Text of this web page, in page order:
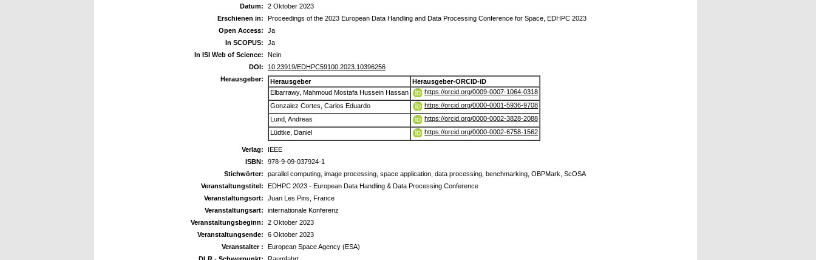
Datum:
2 Oktober 2023
Erschienen in:
Proceedings of the 2023 European Data Handling and Data Processing Conference for Space, EDHPC 2023
Open Access:
Ja
In SCOPUS:
Ja
In ISI Web of Science:
Nein
DOI:
10.23919/EDHPC59100.2023.10396256
Herausgeber:
Herausgeber
Herausgeber-ORCID-iD
Elbarrawy, Mahmoud Mostafa Hussein Hassan
https://orcid.org/0009-0007-1064-0318
Gonzalez Cortes, Carlos Eduardo
https://orcid.org/0000-0001-5936-9708
Lund, Andreas
https://orcid.org/0000-0002-3828-2088
Lüdtke, Daniel
https://orcid.org/0000-0002-6758-1562
Verlag:
IEEE
ISBN:
978-9-09-037924-1
Stichwörter:
parallel computing, image processing, space application, data processing, benchmarking, OBPMark, ScOSA
Veranstaltungstitel:
EDHPC 2023 - European Data Handling & Data Processing Conference
Veranstaltungsort:
Juan Les Pins, France
Veranstaltungsart:
internationale Konferenz
Veranstaltungsbeginn:
2 Oktober 2023
Veranstaltungsende:
6 Oktober 2023
Veranstalter :
European Space Agency (ESA)